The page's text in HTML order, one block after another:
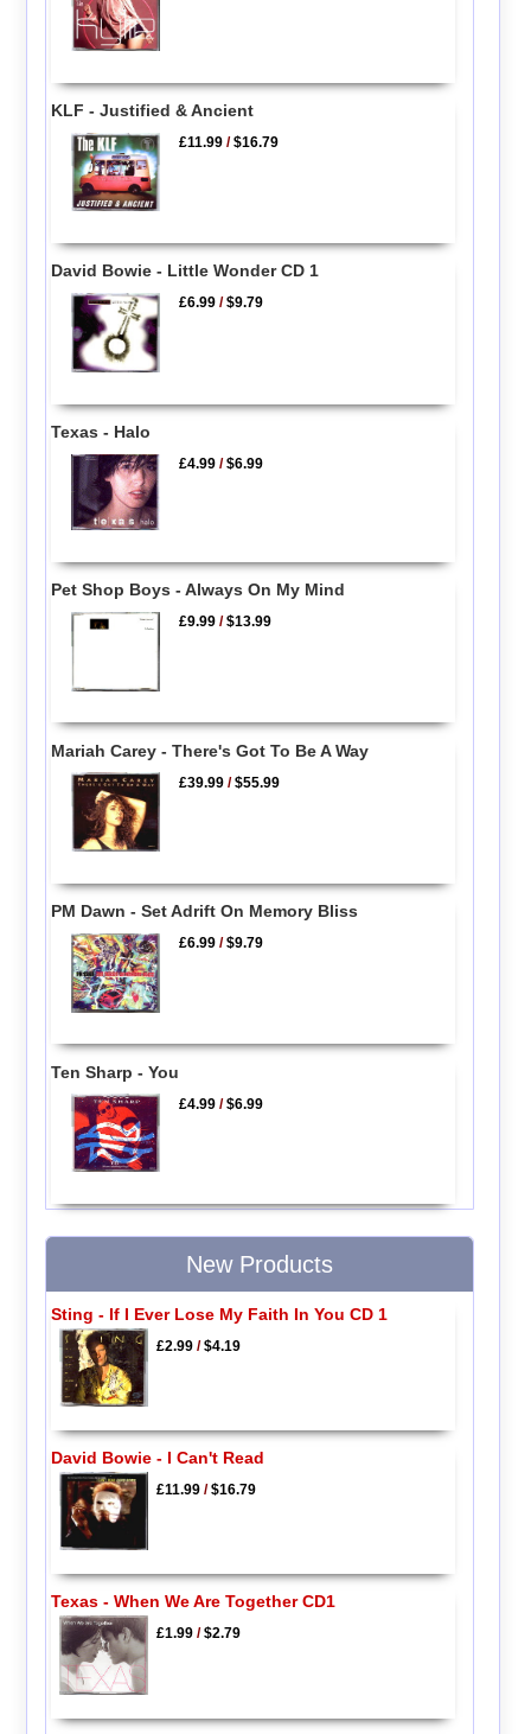
KLF - Justified & Ancient
£11.99 /$16.79
David Bowie - Little Wonder CD 1
£6.99 /$9.79
Texas - Halo
£4.99 /$6.99
Pet Shop Boys - Always On My Mind
£9.99 /$13.99
Mariah Carey - There's Got To Be A Way
£39.99 /$55.99
PM Dawn - Set Adrift On Memory Bliss
£6.99 /$9.79
Ten Sharp - You
£4.99 /$6.99
New Products
Sting - If I Ever Lose My Faith In You CD 1
£2.99/$4.19
David Bowie - I Can't Read
£11.99/$16.79
Texas - When We Are Together CD1
£1.99/$2.79